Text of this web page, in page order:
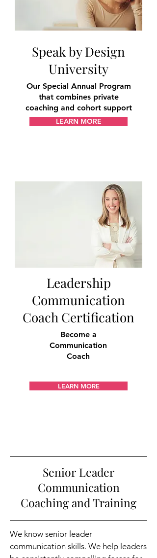
Speak by Design
University
Our Special Annual Program
that combines private
coaching and cohort support
LEARN MORE
Leadership
Communication
Coach Certification
Become a
Communication
Coach
LEARN MORE
Senior Leader
Communication
Coaching and Training
We know senior leader
communication skills. We help leaders